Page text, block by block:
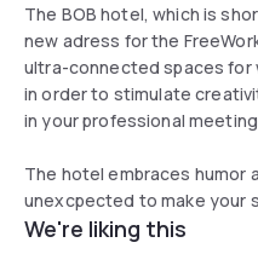
The BOB hotel, which is
new adress for the
ultra-connected spaces for
in order to stimulate
in your professional
The hotel embraces humor
unexcpected to make your
We're liking this